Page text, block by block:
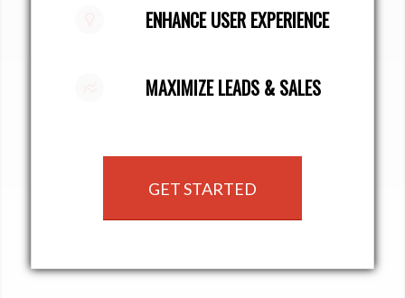
ENHANCE USER EXPERIENCE
MAXIMIZE LEADS & SALES
GET STARTED